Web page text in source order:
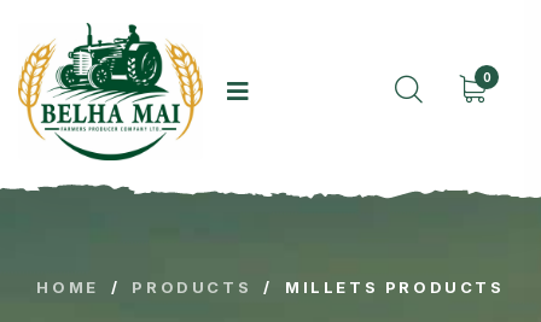
0
HOME / PRODUCTS / MILLETS PRODUCTS